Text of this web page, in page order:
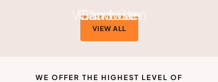
San Jose
Willow Glen
Cambrian
VIEW ALL
WE OFFER THE HIGHEST LEVEL OF